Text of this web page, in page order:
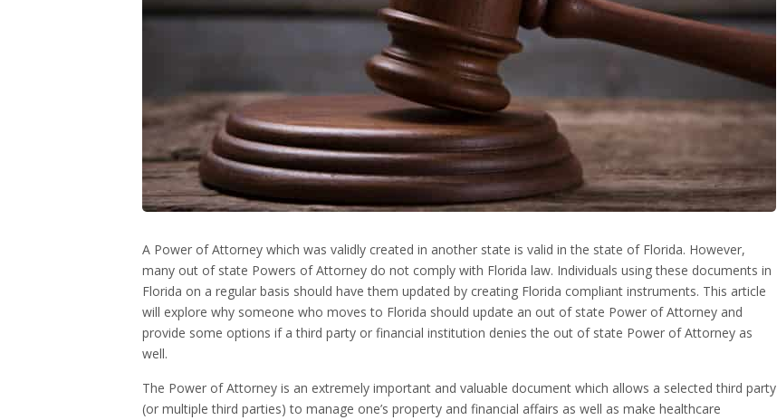
A Power of Attorney which was validly created in another state is valid in the state of Florida. However,
many out of state Powers of Attorney do not comply with Florida law. Individuals using these documents in
Florida on a regular basis should have them updated by creating Florida compliant instruments. This article
will explore why someone who moves to Florida should update an out of state Power of Attorney and
provide some options if a third party or financial institution denies the out of state Power of Attorney as
well.
The Power of Attorney is an extremely important and valuable document which allows a selected third party
(or multiple third parties) to manage one’s property and financial affairs as well as make healthcare